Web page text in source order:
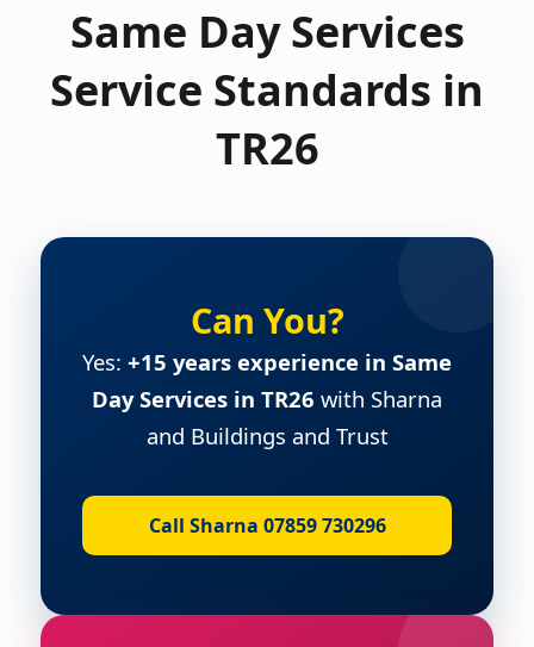
Same Day Services
Service Standards in
TR26
Can You?
Yes: +15 years experience in Same
Day Services in TR26 with Sharna
and Buildings and Trust
Call Sharna 07859 730296